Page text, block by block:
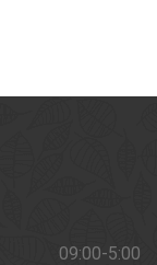
09:00-5:00